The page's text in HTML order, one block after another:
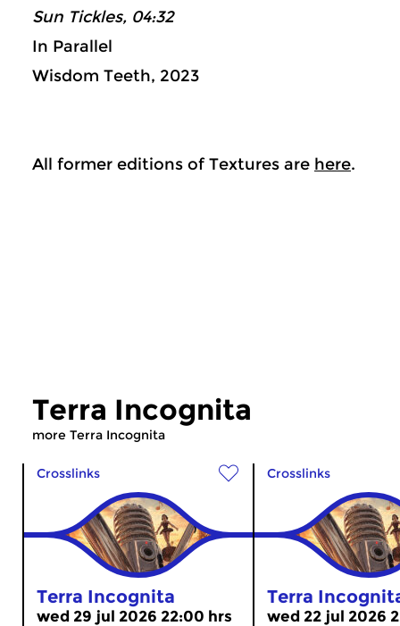
Sun Tickles, 04:32
In Parallel
Wisdom Teeth, 2023
All former editions of Textures are here.
Terra Incognita
more Terra Incognita
Crosslinks
Terra Incognita
wed 29 jul 2026 22:00 hrs
Crosslinks
Terra
wed 22 jul 2026